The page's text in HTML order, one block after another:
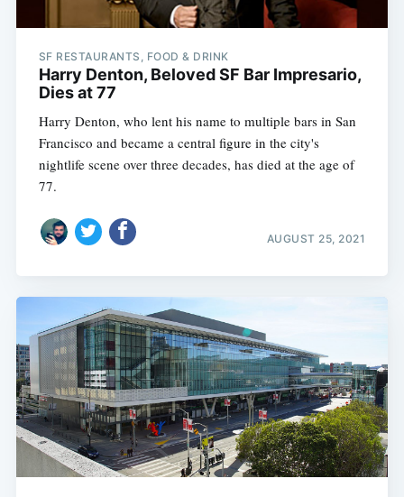
SF RESTAURANTS, FOOD & DRINK
Harry Denton, Beloved SF Bar Impresario,
Dies at 77
Harry Denton, who lent his name to multiple bars in San
Francisco and became a central figure in the city's
nightlife scene over three decades, has died at the age of
77.
AUGUST 25, 2021